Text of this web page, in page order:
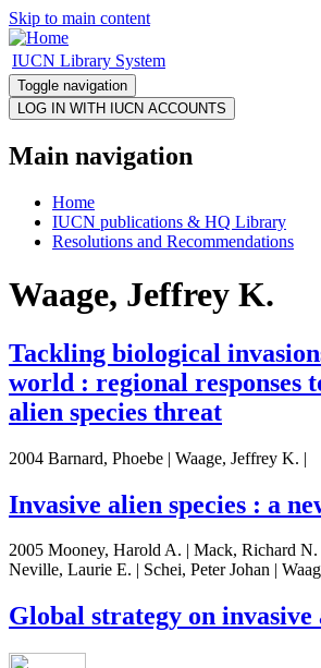
Skip to main content
IUCN Library System
Toggle navigation
Main navigation
Home
IUCN publications & HQ Library
Resolutions and Recommendations
Waage, Jeffrey K.
Tackling biological
world : regional responses
alien species threat
2004 Barnard, Phoebe | Waage, Jeffrey K. |
Invasive alien species : a
2005 Mooney, Harold A. | Mack, Richard
Neville, Laurie E. | Schei, Peter Johan |
Global strategy on invasive